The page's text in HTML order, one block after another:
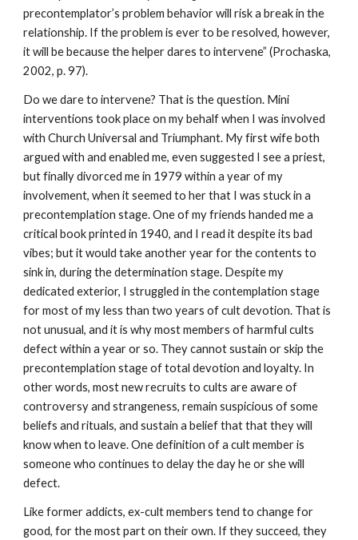
precontemplator’s problem behavior will risk a break in the
relationship. If the problem is ever to be resolved, however,
it will be because the helper dares to intervene” (Prochaska,
2002, p. 97).
Do we dare to intervene? That is the question. Mini
interventions took place on my behalf when I was involved
with Church Universal and Triumphant. My first wife both
argued with and enabled me, even suggested I see a priest,
but finally divorced me in 1979 within a year of my
involvement, when it seemed to her that I was stuck in a
precontemplation stage. One of my friends handed me a
critical book printed in 1940, and I read it despite its bad
vibes; but it would take another year for the contents to
sink in, during the determination stage. Despite my
dedicated exterior, I struggled in the contemplation stage
for most of my less than two years of cult devotion. That is
not unusual, and it is why most members of harmful cults
defect within a year or so. They cannot sustain or skip the
precontemplation stage of total devotion and loyalty. In
other words, most new recruits to cults are aware of
controversy and strangeness, remain suspicious of some
beliefs and rituals, and sustain a belief that that they will
know when to leave. One definition of a cult member is
someone who continues to delay the day he or she will
defect.
Like former addicts, ex-cult members tend to change for
good, for the most part on their own. If they succeed, they